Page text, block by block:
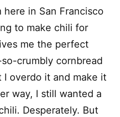
here in San Francisco
to make chili for
me the perfect
crumbly cornbread
overdo it and make it
way, I still wanted a
Desperately. But